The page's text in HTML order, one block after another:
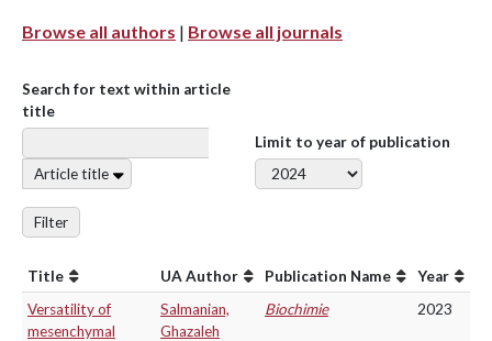
Browse all authors | Browse all journals
Search for text within article
title
Article title
Limit to year of publication
Filter
Title UA Author Publication Name
Year
Versatility of
mesenchymal
Salmanian,
Ghazaleh
Biochimie 2023